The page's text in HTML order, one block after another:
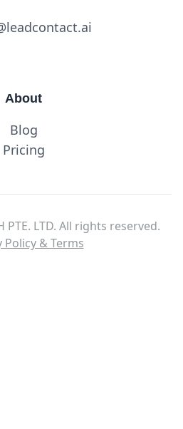
About
Blog
Pricing
PTE. LTD. All rights reserved.
Policy & Terms